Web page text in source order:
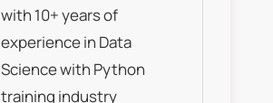
with 10+ years of
experience in Data
Science with Python
training industry